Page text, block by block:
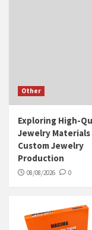
Other
Exploring High-
Jewelry
Custom Jewelry
Production
08/08/2026 0